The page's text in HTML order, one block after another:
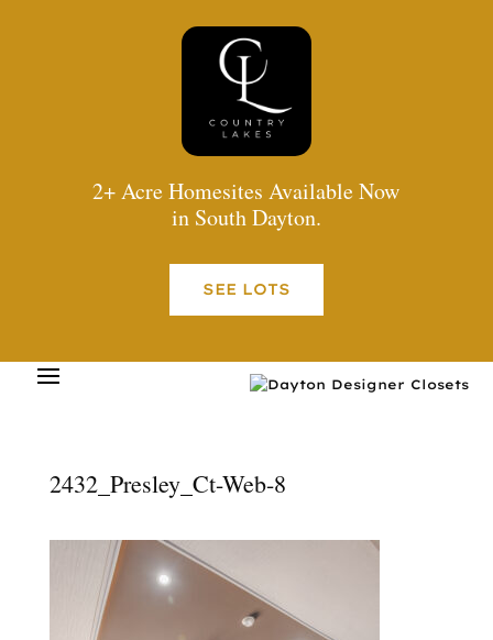
2+ Acre Homesites Available Now
in South Dayton.
SEE LOTS
2432_Presley_Ct-Web-8